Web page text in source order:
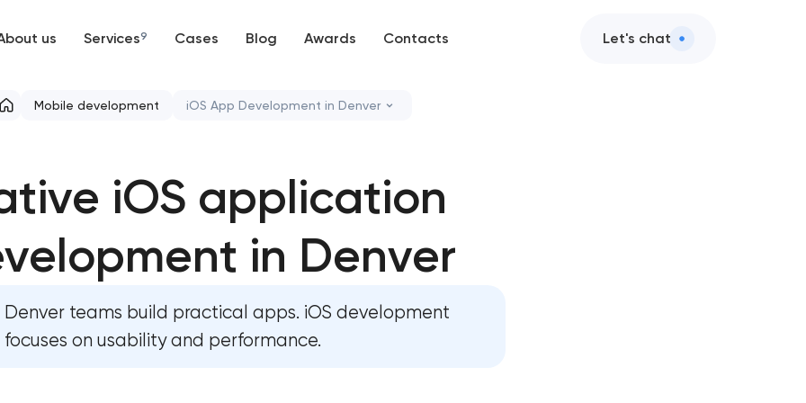
us Services9
Support and Development
UX/UI and product design
Cases Blog Awards Contacts Let's chat
Mobile development iOS App Development in Denver
Native Android application development
Mobile shopping app development
Food delivery & restaurant app development
with AI
iOS application
in Denver
Denver teams build practical apps. iOS development
focuses on usability and performance.